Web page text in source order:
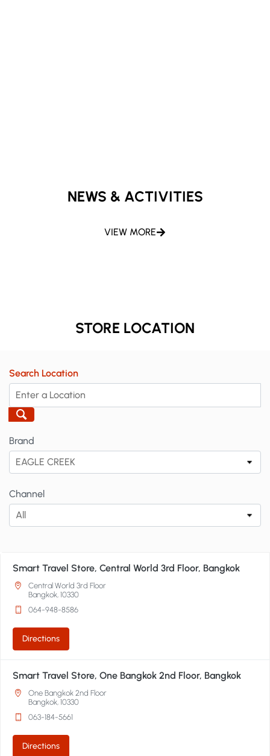
NEWS & ACTIVITIES
VIEW MORE
STORE LOCATION
Search Location
Brand
EAGLE CREEK
Channel
All
Smart Travel Store, Central World 3rd Floor, Bangkok
Central World 3rd Floor
Bangkok, 10330
064-948-8586
Directions
Smart Travel Store, One Bangkok 2nd Floor, Bangkok
One Bangkok 2nd Floor
Bangkok, 10330
063-184-5661
Directions